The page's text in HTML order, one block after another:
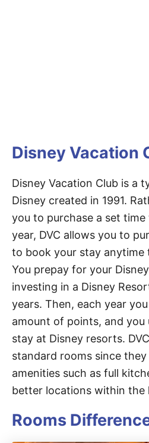
Disney Vacation
Disney Vacation Club is a
Disney created in 1991.
you to purchase a set
year, DVC allows you to
to book your stay anytime
You prepay for your
investing in a Disney
years. Then, each year
amount of points, and you
stay at Disney resorts.
standard rooms since
amenities such as full
better locations within the
Rooms